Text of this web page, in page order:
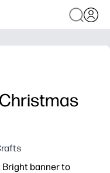
Bright banner to